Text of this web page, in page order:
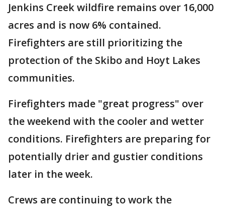
Jenkins Creek wildfire remains over 16,000
acres and is now 6% contained.
Firefighters are still prioritizing the
protection of the Skibo and Hoyt Lakes
communities.
Firefighters made "great progress" over
the weekend with the cooler and wetter
conditions. Firefighters are preparing for
potentially drier and gustier conditions
later in the week.
Crews are continuing to work the